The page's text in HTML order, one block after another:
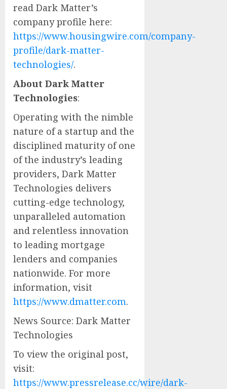
read Dark Matter’s
company profile here:
https://www.housingwire.com/company-
profile/dark-matter-
technologies/.
About Dark Matter
Technologies:
Operating with the nimble
nature of a startup and the
disciplined maturity of one
of the industry’s leading
providers, Dark Matter
Technologies delivers
cutting-edge technology,
unparalleled automation
and relentless innovation
to leading mortgage
lenders and companies
nationwide. For more
information, visit
https://www.dmatter.com.
News Source: Dark Matter
Technologies
To view the original post,
visit:
https://www.pressrelease.cc/wire/dark-